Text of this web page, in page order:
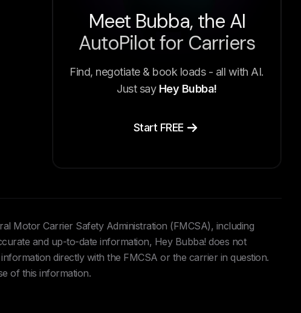
Meet Bubba, the AI
AutoPilot for Carriers
Find, negotiate & book loads - all with AI.
Just say Hey Bubba!
Start FREE
Motor Carrier Safety Administration (FMCSA), including
and up-to-date information, Hey Bubba! does not
directly with the FMCSA or the carrier in question.
of this information.